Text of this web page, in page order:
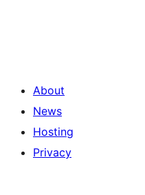
About
News
Hosting
Privacy